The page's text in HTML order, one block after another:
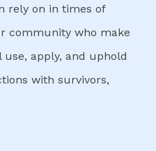
rely on in times of
community who make
use, apply, and uphold
with survivors,